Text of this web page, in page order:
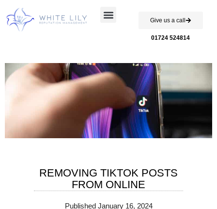
Give us a call
01724 524814
REMOVING TIKTOK POSTS
FROM ONLINE
Published January 16, 2024